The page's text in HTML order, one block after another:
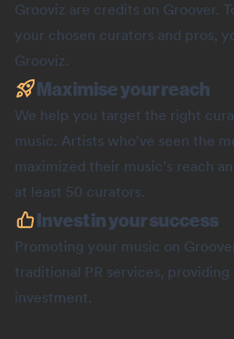
Grooviz are credits on Groover.
your chosen curators and pros,
Grooviz.
Maximise your reach
We help you target the right
music. Artists who've seen the
maximized their music's reach
at least 50 curators.
Invest in your success
Promoting your music on
traditional PR services,
investment.